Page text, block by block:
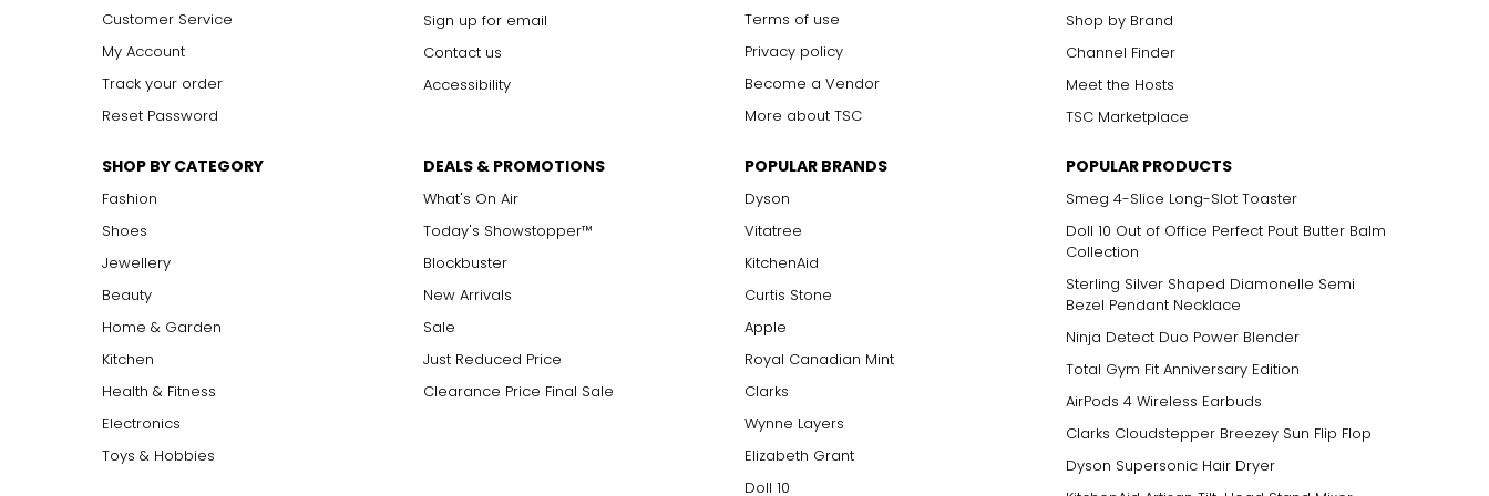
Can I pay for an Auto Delivery item using Easy Pay?
Easy Pay payments are available on select Auto Delivery items, on the original shipment only. Please see the specific item's product detail
page for confirmation on Easy Pay payments.
What products are available on Auto Delivery?
You can see our full selection of Auto Delivery items by visiting: theShoppingChannel.com/AutoDelivery. We are continually expanding our
How do I return an Auto Delivery item?
http://www.theshoppingchannel.com/go/customerservice/returns
Customer Service
My Account
Track your order
Reset Password
Sign up for email
Contact us
Accessibility
Terms of use
Privacy policy
Become a Vendor
More about TSC
Shop by Brand
Channel Finder
Meet the Hosts
TSC Marketplace
SHOP BY CATEGORY
Fashion
Shoes
Jewellery
Beauty
Home & Garden
Kitchen
Health & Fitness
Electronics
Toys & Hobbies
DEALS & PROMOTIONS
What's On Air
Today's Showstopper™
Blockbuster
New Arrivals
Sale
Just Reduced Price
Clearance Price Final Sale
POPULAR BRANDS
Dyson
Vitatree
KitchenAid
Curtis Stone
Apple
Royal Canadian Mint
Clarks
Wynne Layers
Elizabeth Grant
Doll 10
POPULAR PRODUCTS
Smeg 4-Slice Long-Slot Toaster
Doll 10 Out of Office Perfect Pout Butter Balm
Collection
Sterling Silver Shaped Diamonelle Semi
Bezel Pendant Necklace
Ninja Detect Duo Power Blender
Total Gym Fit Anniversary Edition
AirPods 4 Wireless Earbuds
Clarks Cloudstepper Breezey Sun Flip Flop
Dyson Supersonic Hair Dryer